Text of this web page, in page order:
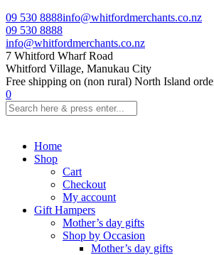
09 530 8888info@whitfordmerchants.co.nz
09 530 8888
info@whitfordmerchants.co.nz
7 Whitford Wharf Road
Whitford Village, Manukau City
Free shipping on (non rural) North Island
0
Home
Shop
Cart
Checkout
My account
Gift Hampers
Mother’s day gifts
Shop by Occasion
Mother’s day gifts